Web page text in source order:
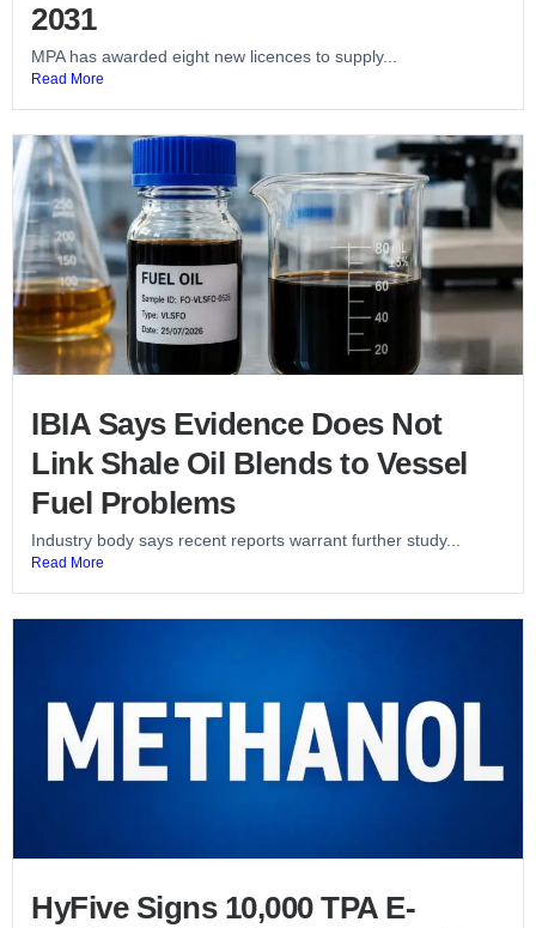
2031
MPA has awarded eight new licences to supply...
Read More
IBIA Says Evidence Does Not
Link Shale Oil Blends to Vessel
Fuel Problems
Industry body says recent reports warrant further study...
Read More
HyFive Signs 10,000 TPA E-